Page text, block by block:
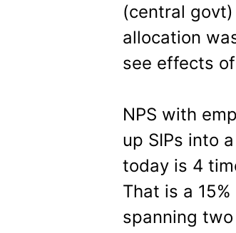
(central govt)
allocation
see effects
NPS with
up SIPs into
today is 4
That is a
spanning